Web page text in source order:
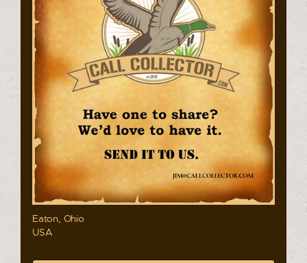
Eaton, Ohio
USA